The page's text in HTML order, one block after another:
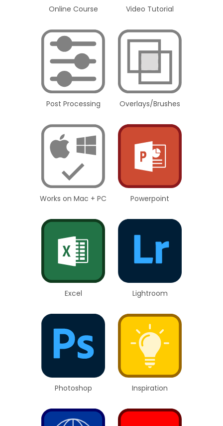
Online Course Video Tutorial
Post Processing Overlays/Brushes
Works on Mac + PC Powerpoint
Excel Lightroom
Photoshop Inspiration